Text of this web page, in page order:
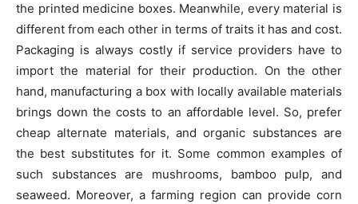
the printed medicine boxes. Meanwhile, every material is
different from each other in terms of traits it has and cost.
Packaging is always costly if service providers have to
import the material for their production. On the other
hand, manufacturing a box with locally available materials
brings down the costs to an affordable level. So, prefer
cheap alternate materials, and organic substances are
the best substitutes for it. Some common examples of
such substances are mushrooms, bamboo pulp, and
seaweed. Moreover, a farming region can provide corn